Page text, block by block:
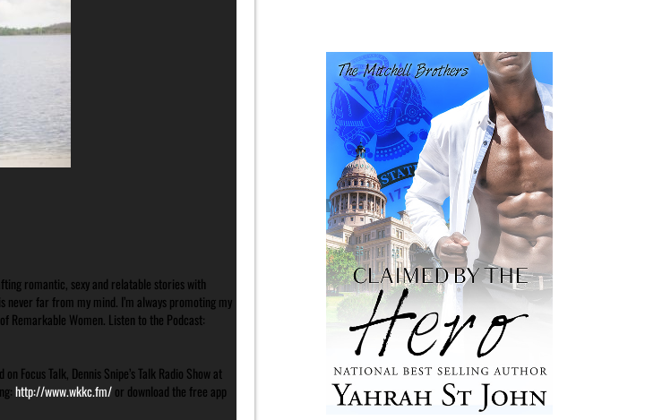
romantic, sexy and relatable stories with
far from my mind. I’m always promoting my
Remarkable Women. Listen to the Podcast:
Focus Talk, Dennis Snipe’s Talk Radio Show at
http://www.wkkc.fm/or download the free app